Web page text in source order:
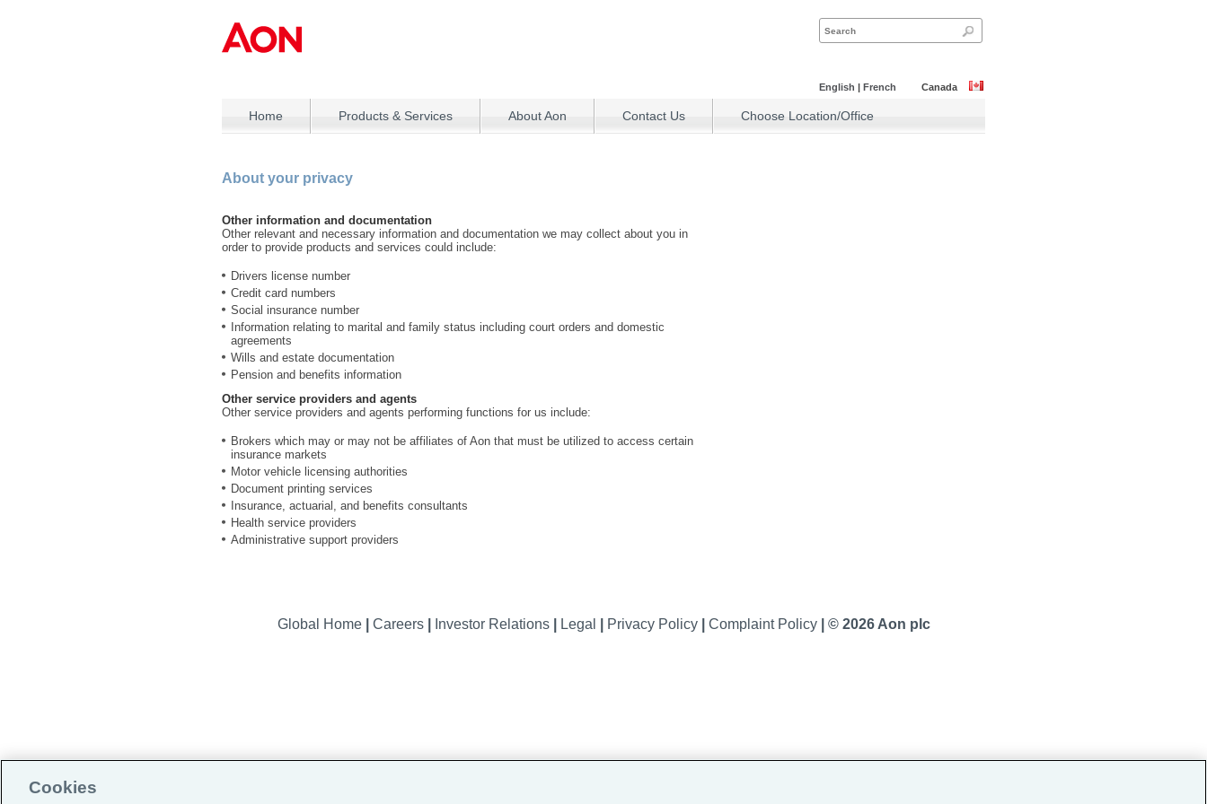
English | French Canada
Home Products & Services About Aon Contact Us Choose Location/Office
About your privacy
Other information and documentation
Other relevant and necessary information and documentation we may collect about you in
order to provide products and services could include:
Drivers license number
Credit card numbers
Social insurance number
Information relating to marital and family status including court orders and domestic
agreements
Wills and estate documentation
Pension and benefits information
Other service providers and agents
Other service providers and agents performing functions for us include:
Brokers which may or may not be affiliates of Aon that must be utilized to access certain
insurance markets
Motor vehicle licensing authorities
Document printing services
Insurance, actuarial, and benefits consultants
Health service providers
Administrative support providers
Global Home Careers Investor Relations Legal Privacy Policy Complaint Policy © 2026 Aon plc
Cookies